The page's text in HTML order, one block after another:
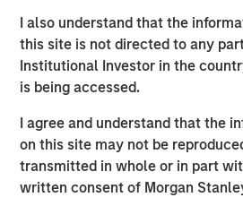
I also understand that the
this site is not directed to any
Institutional Investor in the
is being accessed.
I agree and understand that the
on this site may not be
transmitted in whole or in part
written consent of Morgan
geographies, Seven Seas Water
potable and clean water, while
20-year track record of high
retention and a world-class health,
environmental (HSE) performance.
The Company is the result of a
non-infrastructure activities which
shortly after a public-to-private